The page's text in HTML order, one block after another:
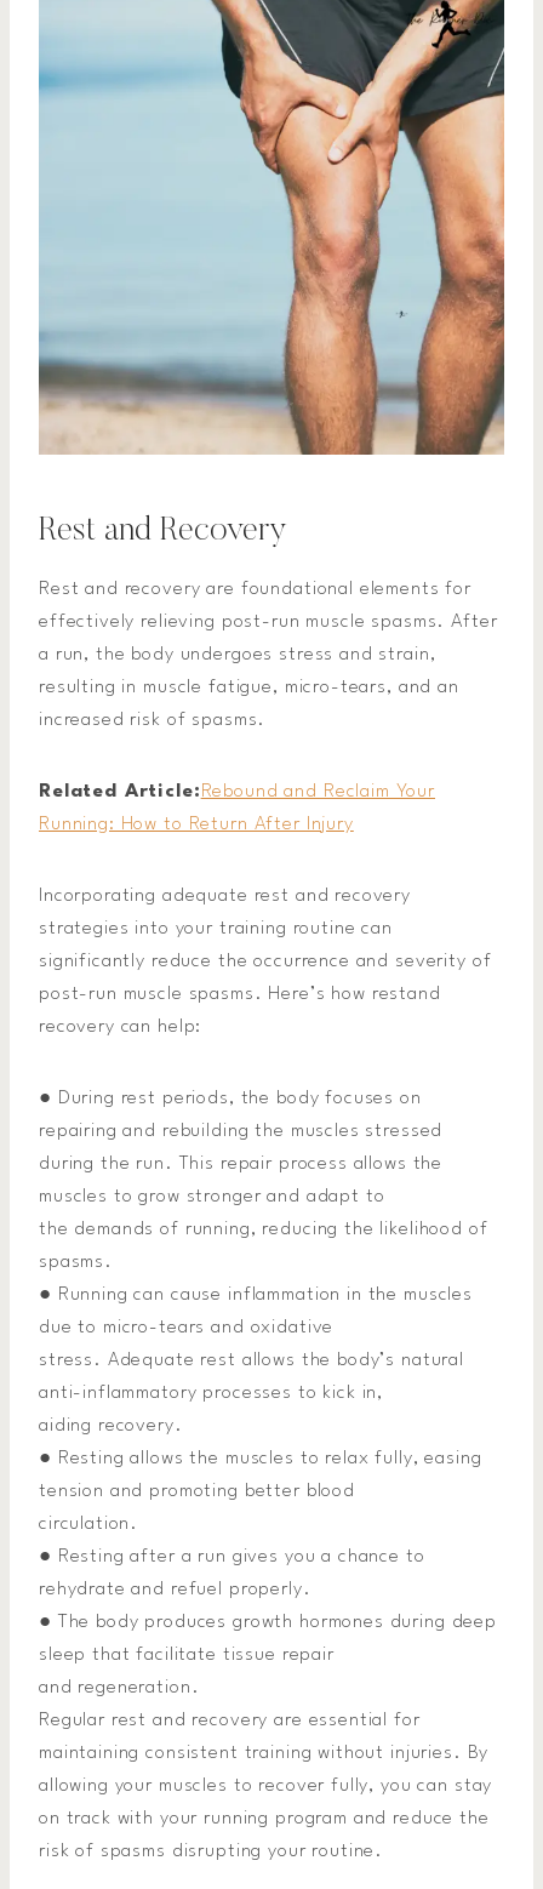
Rest and Recovery
Rest and recovery are foundational elements for
effectively relieving post-run muscle spasms. After
a run, the body undergoes stress and strain,
resulting in muscle fatigue, micro-tears, and an
increased risk of spasms.
Related Article:Rebound and Reclaim Your
Running: How to Return After Injury
Incorporating adequate rest and recovery
strategies into your training routine can
significantly reduce the occurrence and severity of
post-run muscle spasms. Here’s how restand
recovery can help:
● During rest periods, the body focuses on
repairing and rebuilding the muscles stressed
during the run. This repair process allows the
muscles to grow stronger and adapt to
the demands of running, reducing the likelihood of
spasms.
● Running can cause inflammation in the muscles
due to micro-tears and oxidative
stress. Adequate rest allows the body’s natural
anti-inflammatory processes to kick in,
aiding recovery.
● Resting allows the muscles to relax fully, easing
tension and promoting better blood
circulation.
● Resting after a run gives you a chance to
rehydrate and refuel properly.
● The body produces growth hormones during deep
sleep that facilitate tissue repair
and regeneration.
Regular rest and recovery are essential for
maintaining consistent training without injuries. By
allowing your muscles to recover fully, you can stay
on track with your running program and reduce the
risk of spasms disrupting your routine.